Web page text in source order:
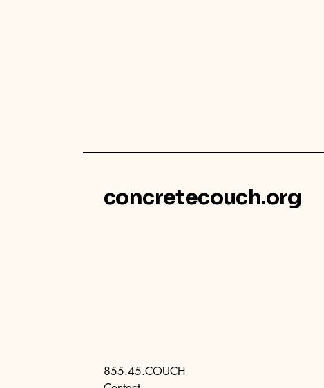
concretecouch.org
855.45.COUCH